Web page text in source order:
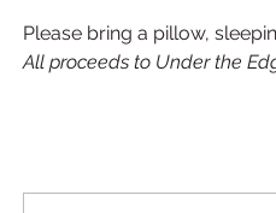
Please bring a pillow,
All proceeds to Under the